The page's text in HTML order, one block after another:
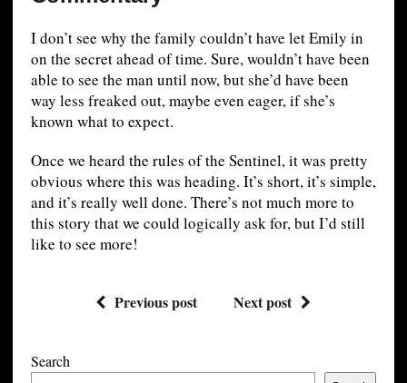
I don’t see why the family couldn’t have let Emily in
on the secret ahead of time. Sure, wouldn’t have been
able to see the man until now, but she’d have been
way less freaked out, maybe even eager, if she’s
known what to expect.
Once we heard the rules of the Sentinel, it was pretty
obvious where this was heading. It’s short, it’s simple,
and it’s really well done. There’s not much more to
this story that we could logically ask for, but I’d still
like to see more!
Previous post Next post
Search